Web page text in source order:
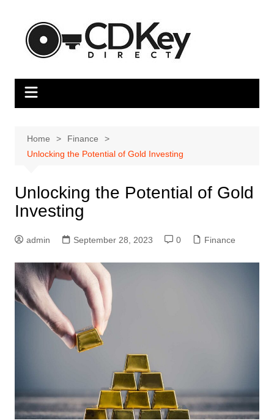
content
Home
Finance
Unlocking the Potential of Gold Investing
Unlocking the Potential of Gold
Investing
admin September 28, 2023 0 Finance